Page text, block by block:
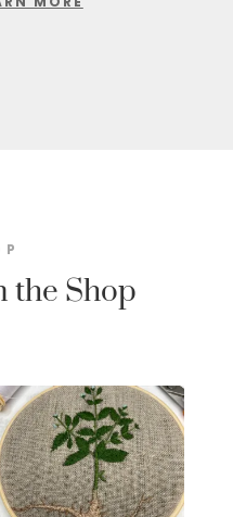
the Shop